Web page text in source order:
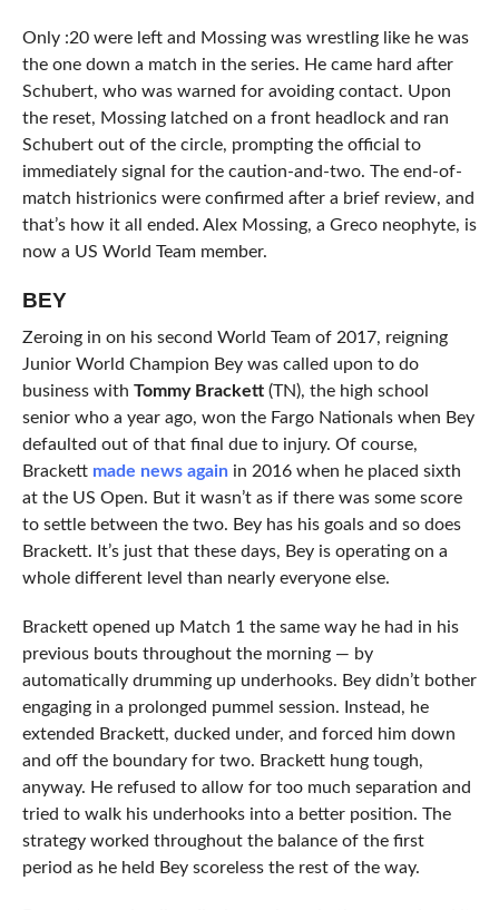
Only :20 were left and Mossing was wrestling like he was
the one down a match in the series. He came hard after
Schubert, who was warned for avoiding contact. Upon
the reset, Mossing latched on a front headlock and ran
Schubert out of the circle, prompting the official to
immediately signal for the caution-and-two. The end-of-
match histrionics were confirmed after a brief review, and
that’s how it all ended. Alex Mossing, a Greco neophyte, is
now a US World Team member.
BEY
Zeroing in on his second World Team of 2017, reigning
Junior World Champion Bey was called upon to do
business with Tommy Brackett(TN), the high school
senior who a year ago, won the Fargo Nationals when Bey
defaulted out of that final due to injury. Of course,
Brackett made news againin 2016 when he placed sixth
at the US Open. But it wasn’t as if there was some score
to settle between the two. Bey has his goals and so does
Brackett. It’s just that these days, Bey is operating on a
whole different level than nearly everyone else.
Brackett opened up Match 1 the same way he had in his
previous bouts throughout the morning — by
automatically drumming up underhooks. Bey didn’t bother
engaging in a prolonged pummel session. Instead, he
extended Brackett, ducked under, and forced him down
and off the boundary for two. Brackett hung tough,
anyway. He refused to allow for too much separation and
tried to walk his underhooks into a better position. The
strategy worked throughout the balance of the first
period as he held Bey scoreless the rest of the way.